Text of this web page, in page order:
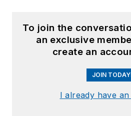
To join the
an exclusive
create an
JOIN
I already have